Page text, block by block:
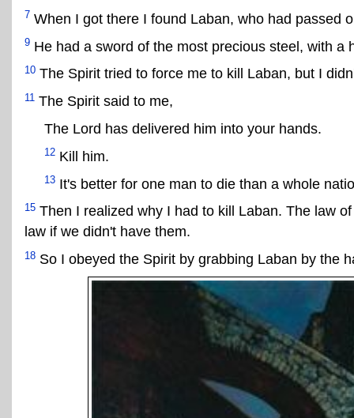
7 When I got there I found Laban, who had passed
9 He had a sword of the most precious steel, with a
10 The Spirit tried to force me to kill Laban, but I
11 The Spirit said to me,
The Lord has delivered him into your hands.
12 Kill him.
13 It's better for one man to die than a whole
15 Then I realized why I had to kill Laban. The law
law if we didn't have them.
18 So I obeyed the Spirit by grabbing Laban by the